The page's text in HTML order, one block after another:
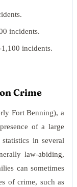
incidents.
incidents.
Crime
Fort Benning), a
of a large
in several
law-abiding,
can sometimes
of crime, such as